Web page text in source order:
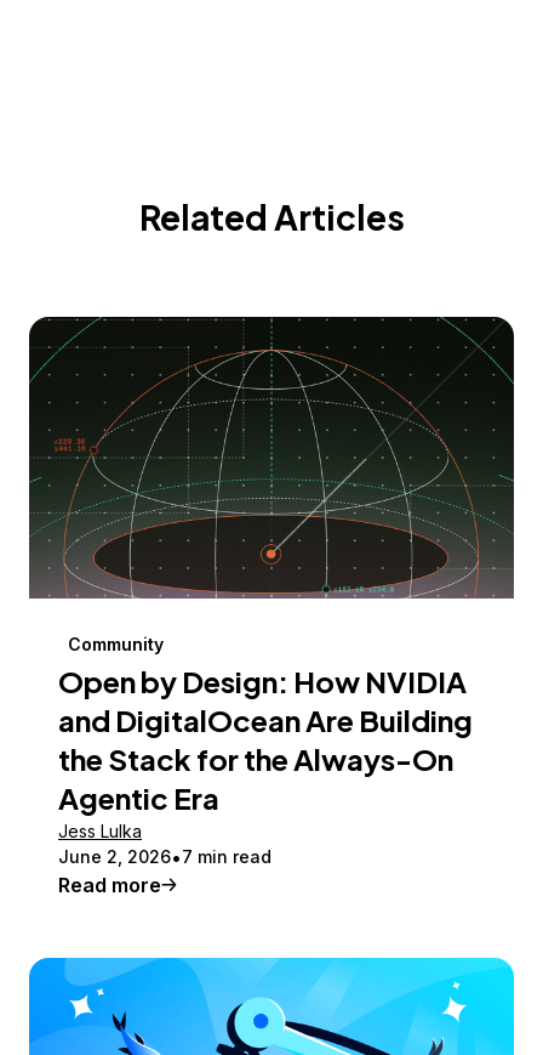
Related Articles
Community
Open by Design: How NVIDIA
and DigitalOcean Are Building
the Stack for the Always-On
Agentic Era
Jess Lulka
June 2, 2026 7 min read
Read more